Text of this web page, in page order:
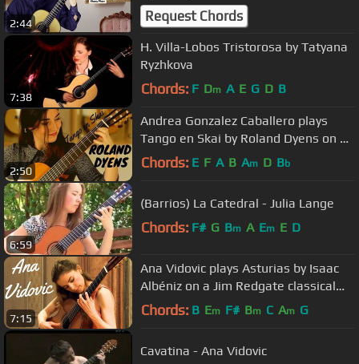
2:44
Bernabe Especial
Request Chords
7:38
H. Villa-Lobos Tristorosa by Tatyana
Ryzhkova
Chords: F Dm A E G D B
2:50
Andrea Gonzalez Caballero plays
Tango en Skai by Roland Dyens on a
Dieter Müller Doubletop 2018
Chords: E F A B Am D Bb
6:59
(Barrios) La Catedral - Julia Lange
Chords: F# G Bm A Em E D
7:15
Ana Vidovic plays Asturias by Isaac
Albéniz on a Jim Redgate classical
guitar
Chords: B Em F# Bm C Am G
Cavatina - Ana Vidovic